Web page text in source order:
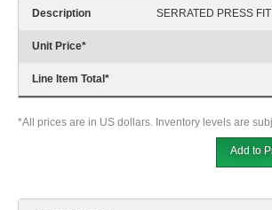
Description SERRATED PRESS
Unit Price*
Line Item Total *
*All prices are in US dollars. Inventory levels are
Add to